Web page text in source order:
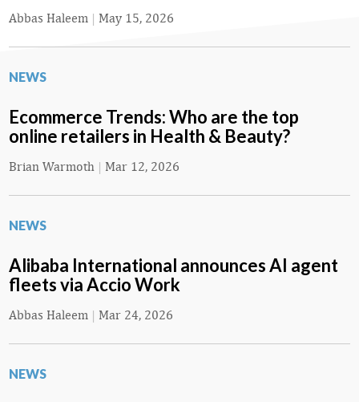
Abbas Haleem | May 15, 2026
NEWS
Ecommerce Trends: Who are the top
online retailers in Health & Beauty?
Brian Warmoth | Mar 12, 2026
NEWS
Alibaba International announces AI agent
fleets via Accio Work
Abbas Haleem | Mar 24, 2026
NEWS